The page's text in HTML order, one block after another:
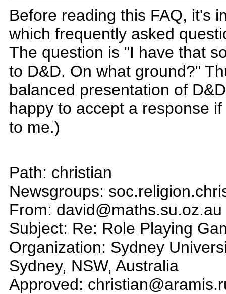
Before reading this FAQ, it's
which frequently asked
The question is "I have that
to D&D. On what ground?"
balanced presentation of
happy to accept a response
to me.)
Path: christian
Newsgroups:
From:
Subject: Re: Role Playing
Organization: Sydney
Sydney, NSW, Australia
Approved: